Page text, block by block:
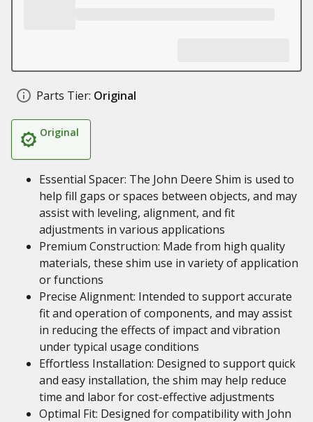
Parts Tier: Original
Original
Essential Spacer: The John Deere Shim is used to
help fill gaps or spaces between objects, and may
assist with leveling, alignment, and fit
adjustments in various applications
Premium Construction: Made from high quality
materials, these shim use in variety of application
or functions
Precise Alignment: Intended to support accurate
fit and operation of components, and may assist
in reducing the effects of impact and vibration
under typical usage conditions
Effortless Installation: Designed to support quick
and easy installation, the shim may help reduce
time and labor for cost-effective adjustments
Optimal Fit: Designed for compatibility with John